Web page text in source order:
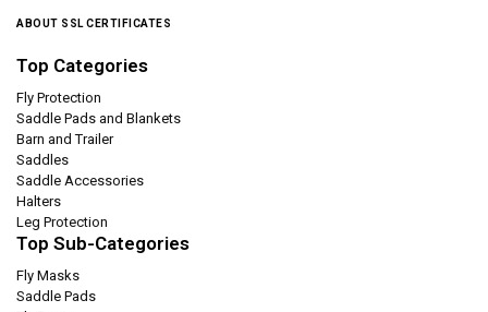
ABOUT SSL CERTIFICATES
Top Categories
Fly Protection
Saddle Pads and Blankets
Barn and Trailer
Saddles
Saddle Accessories
Halters
Leg Protection
Top Sub-Categories
Fly Masks
Saddle Pads